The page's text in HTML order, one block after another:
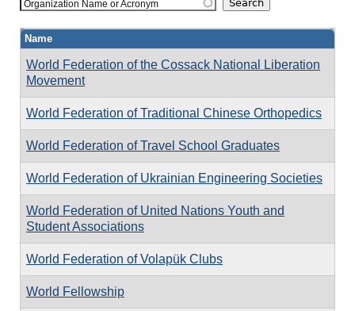
Organization Name or Acronym
Name
World Federation of the Cossack National Liberation
Movement
World Federation of Traditional Chinese Orthopedics
World Federation of Travel School Graduates
World Federation of Ukrainian Engineering Societies
World Federation of United Nations Youth and
Student Associations
World Federation of Volapük Clubs
World Fellowship